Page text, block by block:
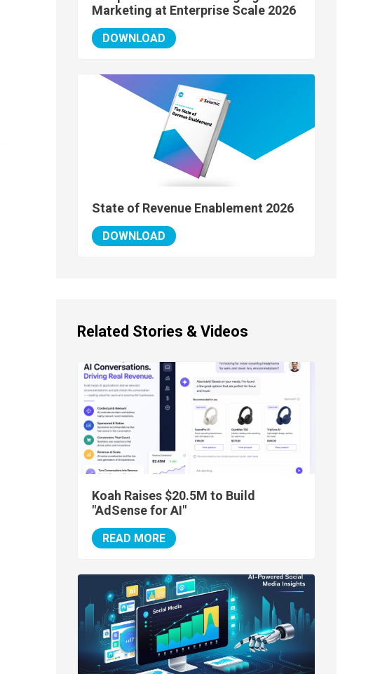
Marketing at Enterprise Scale 2026
DOWNLOAD
State of Revenue Enablement 2026
DOWNLOAD
Related Stories & Videos
Koah Raises $20.5M to Build
"AdSense for AI"
READ MORE